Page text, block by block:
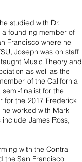
studied with Dr.
a founding member of
Francisco where he
Joseph was on staff
Music Theory and
as well as the
of the California
finalist for the
for the 2017 Frederick
worked with Mark
James Ross,
with the Contra
the San Francisco